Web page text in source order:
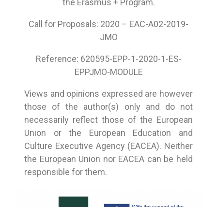
Call for Proposals: 2020 – EAC-A02-2019-
JMO
Reference: 620595-EPP-1-2020-1-ES-
EPPJMO-MODULE
Views and opinions expressed are however
those of the author(s) only and do not
necessarily reflect those of the European
Union or the European Education and
Culture Executive Agency (EACEA). Neither
the European Union nor EACEA can be held
responsible for them.